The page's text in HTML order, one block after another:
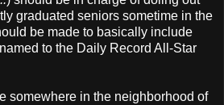
graduated seniors sometime in the
be made to basically include
to the Daily Record All-Star
somewhere in the neighborhood of